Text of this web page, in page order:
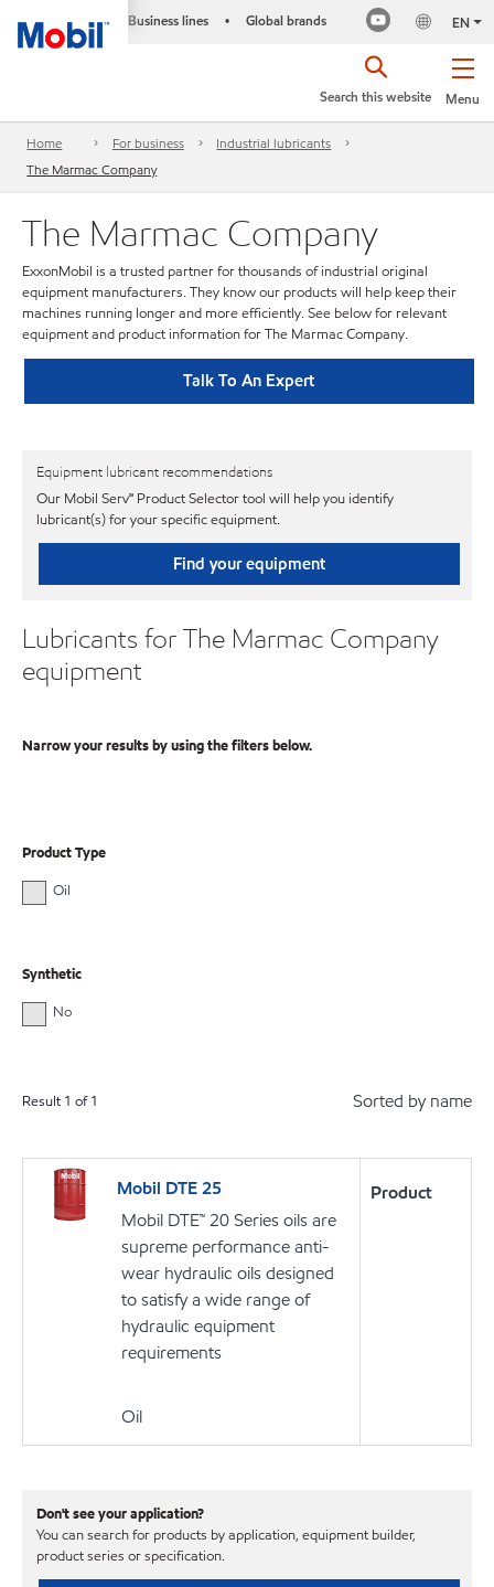
Business lines • Global brands EN
Menu
Search this website
Home For business
Industrial lubricants
The Marmac Company
The Marmac Company
ExxonMobil is a trusted partner for thousands of industrial original
equipment manufacturers. They know our products will help keep their
machines running longer and more efficiently. See below for relevant
equipment and product information for The Marmac Company.
Talk To An Expert
Equipment lubricant recommendations
Our Mobil Serv℠ Product Selector tool will help you identify
lubricant(s) for your specific equipment.
Find your equipment
Lubricants for The Marmac Company
equipment
Narrow your results by using the filters below.
Product Type
Oil
Synthetic
No
Result 1 of1 Sorted by name
Mobil DTE 25
Mobil DTE™ 20 Series oils are
supreme performance anti-
wear hydraulic oils designed
to satisfy a wide range of
hydraulic equipment
requirements
Oil
Product
Don't see your application?
You can search for products by application, equipment builder,
product series or specification.